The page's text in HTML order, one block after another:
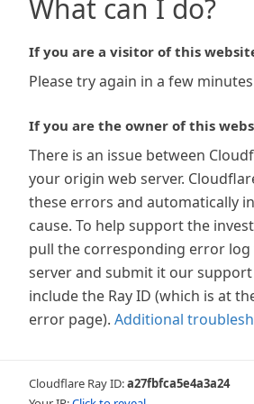
What can I do?
If you are a visitor of this
Please try again in a few
If you are the owner of this
There is an issue between
your origin web server.
these errors and automatically
cause. To help support the
pull the corresponding error
server and submit it our support
include the Ray ID (which is at
error page). Additional
Cloudflare Ray ID:a27fbfca5e4a3a24